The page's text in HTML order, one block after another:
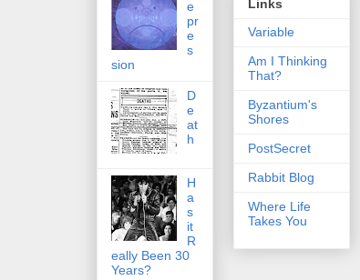
e
pr
e
s
sion
D
e
at
h
H
a
s
it
R
eally Been 30
Years?
Links
Variable
Am I Thinking
That?
Byzantium's
Shores
PostSecret
Rabbit Blog
Where Life
Takes You